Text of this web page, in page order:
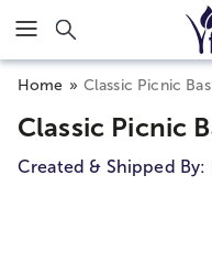
Click here to skip to main
Home Classic Picnic
Classic Picnic
Created & Shipped By: